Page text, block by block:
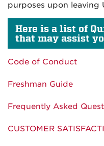
purposes upon leaving
Here is a list of
that may assist
Code of Conduct
Freshman Guide
Frequently Asked
CUSTOMER